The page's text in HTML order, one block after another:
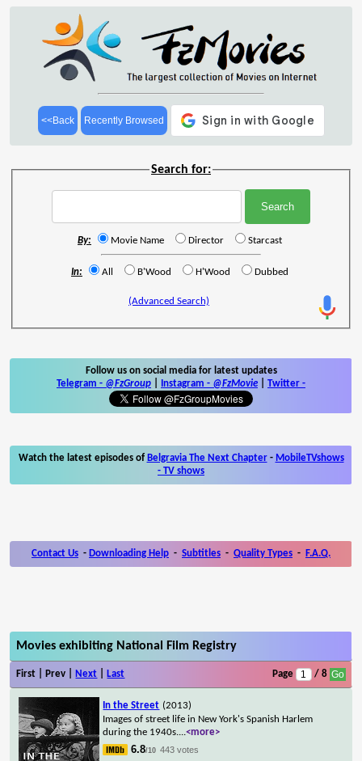
<<Back Recently Browsed
Search for:
By: Movie Name Director Starcast
In: All B'Wood H'Wood Dubbed
(Advanced Search)
Follow us on social media for latest updates
Telegram - @FzGroup Instagram - @FzMovie Twitter -
Watch the latest episodes of Belgravia The Next Chapter- MobileTVshows
- TV shows
Contact Us - Downloading Help - Subtitles - Quality Types - F.A.Q.
Movies exhibiting National Film Registry
First | Prev | Next Last Page / 8
In the Street (2013)
Images of street life in New York's Spanish Harlem
during the 1940s....<more>
6.8/10 443 votes